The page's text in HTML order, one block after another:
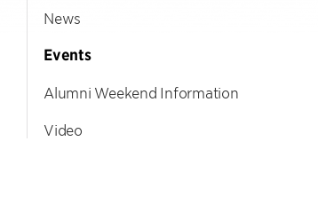
News
Events
Alumni Weekend Information
Video